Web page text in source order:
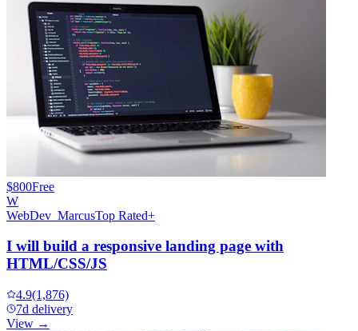
$800Free
W
WebDev_MarcusTop Rated+
I will build a responsive landing page with
HTML/CSS/JS
4.9(1,876)
7d delivery
View →